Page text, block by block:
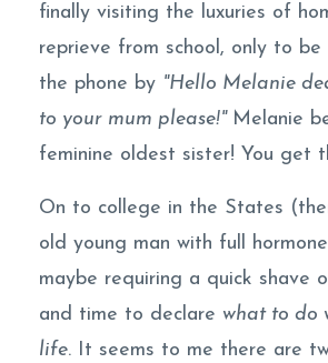
finally visiting the luxuries of
reprieve from school, only to
the phone by "Hello Melanie
to your mum please!" Melanie
feminine oldest sister! You get
On to college in the States
old young man with full
maybe requiring a quick shave
and time to declare what to do
life. It seems to me there are